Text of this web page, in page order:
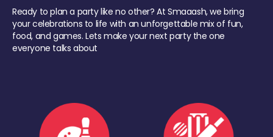
Ready to plan a party like no other? At Smaaash, we bring
your celebrations to life with an unforgettable mix of fun,
food, and games. Lets make your next party the one
everyone talks about